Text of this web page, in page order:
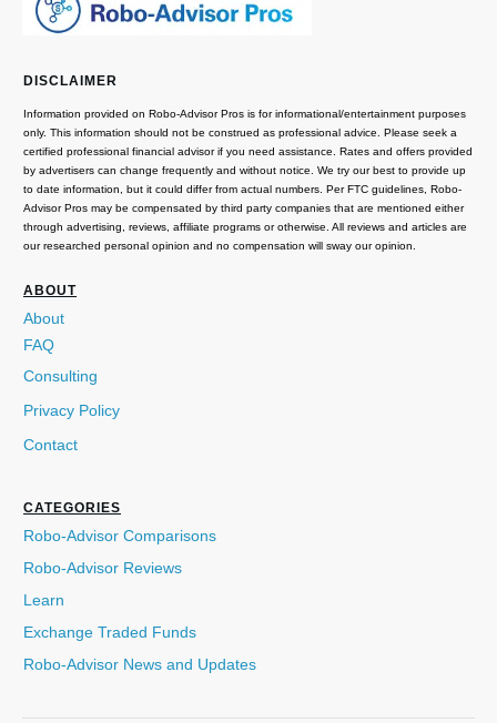
DISCLAIMER
Information provided on Robo-Advisor Pros is for informational/entertainment purposes
only. This information should not be construed as professional advice. Please seek a
certified professional financial advisor if you need assistance. Rates and offers provided
by advertisers can change frequently and without notice. We try our best to provide up
to date information, but it could differ from actual numbers. Per FTC guidelines, Robo-
Advisor Pros may be compensated by third party companies that are mentioned either
through advertising, reviews, affiliate programs or otherwise. All reviews and articles are
our researched personal opinion and no compensation will sway our opinion.
ABOUT
About
FAQ
Consulting
Privacy Policy
Contact
CATEGORIES
Robo-Advisor Comparisons
Robo-Advisor Reviews
Learn
Exchange Traded Funds
Robo-Advisor News and Updates